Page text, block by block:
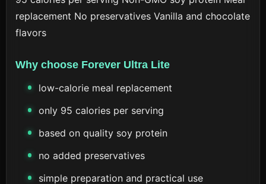
replacement No preservatives Vanilla and chocolate
flavors
Why choose Forever Ultra Lite
low-calorie meal replacement
only 95 calories per serving
based on quality soy protein
no added preservatives
simple preparation and practical use